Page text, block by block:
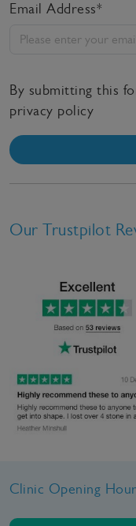
Email Address*
By submitting this
privacy policy
Our Trustpilot
Clinic Opening